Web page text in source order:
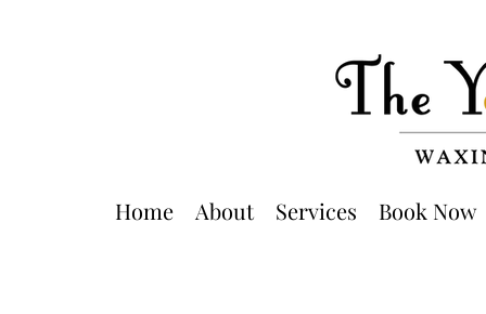
Home About Services Book Now